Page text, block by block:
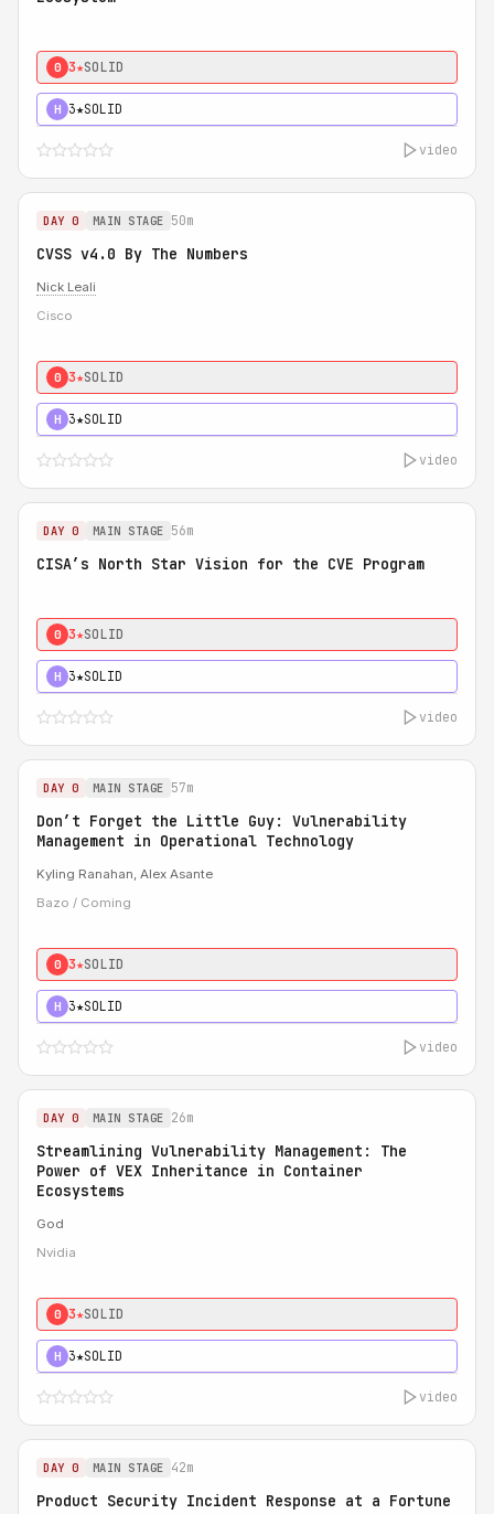
0 3★SOLID
H 3★SOLID
video
DAY 0 MAIN STAGE 50m
CVSS v4.0 By The Numbers
Nick Leali
Cisco
0 3★SOLID
H 3★SOLID
video
DAY 0 MAIN STAGE 56m
CISA’s North Star Vision for the CVE Program
0 3★SOLID
H 3★SOLID
video
DAY 0 MAIN STAGE 57m
Don’t Forget the Little Guy: Vulnerability
Management in Operational Technology
Kyling Ranahan, Alex Asante
Bazo / Coming
0 3★SOLID
H 3★SOLID
video
DAY 0 MAIN STAGE 26m
Streamlining Vulnerability Management: The
Power of VEX Inheritance in Container
Ecosystems
God
Nvidia
0 3★SOLID
H 3★SOLID
video
DAY 0 MAIN STAGE 42m
Product Security Incident Response at a Fortune